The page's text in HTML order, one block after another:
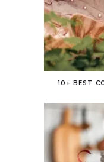
10+ BEST